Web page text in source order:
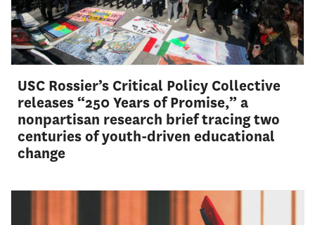
USC Rossier’s Critical Policy Collective
releases “250 Years of Promise,” a
nonpartisan research brief tracing two
centuries of youth-driven educational
change